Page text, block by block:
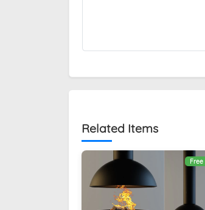
Related Items
Free